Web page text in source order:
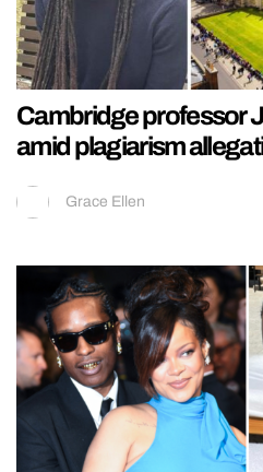
Cambridge professor
amid plagiarism
Grace Ellen